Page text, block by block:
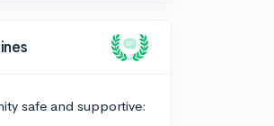
safe and supportive: